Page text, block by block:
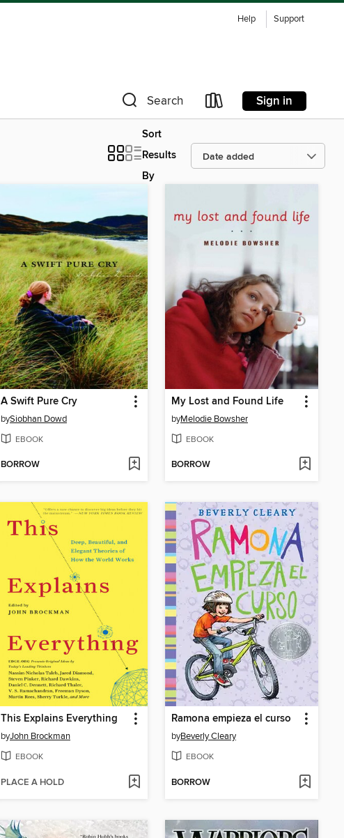
Help Support
Search Sign in
Sort
Results
By
A Swift Pure Cry
bySiobhan Dowd
EBOOK
BORROW
My Lost and Found Life
byMelodie Bowsher
EBOOK
BORROW
This Explains Everything
byJohn Brockman
EBOOK
PLACE A HOLD
Ramona empieza el curso
byBeverly Cleary
EBOOK
BORROW